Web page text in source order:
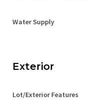
Water Supply
Exterior
Lot/Exterior Features